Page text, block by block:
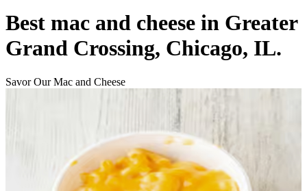
Best mac and cheese in Greater
Grand Crossing, Chicago, IL.
Savor Our Mac and Cheese